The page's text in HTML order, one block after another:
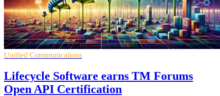
Unified Communications
Lifecycle Software earns TM Forums
Open API Certification